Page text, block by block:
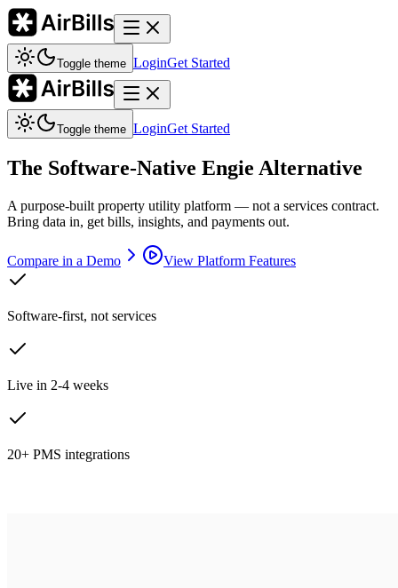
Toggle theme LoginGet Started
Toggle theme LoginGet Started
The Software-Native Engie Alternative
A purpose-built property utility platform — not a services contract.
Bring data in, get bills, insights, and payments out.
Compare in a Demo View Platform Features
Software-first, not services
Live in 2-4 weeks
20+ PMS integrations